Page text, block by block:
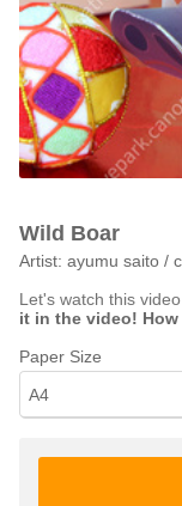
Wild Boar
Artist: ayumu saito /
Let's watch this
it in the video!
Paper Size
A4